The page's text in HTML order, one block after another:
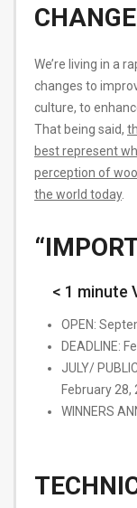
We’re living in a
changes to
culture, to
That being said,
best represent
perception of
the world today​.
< 1 minute
OPEN:
DEADLINE:
JULY/
February 28,
WINNERS